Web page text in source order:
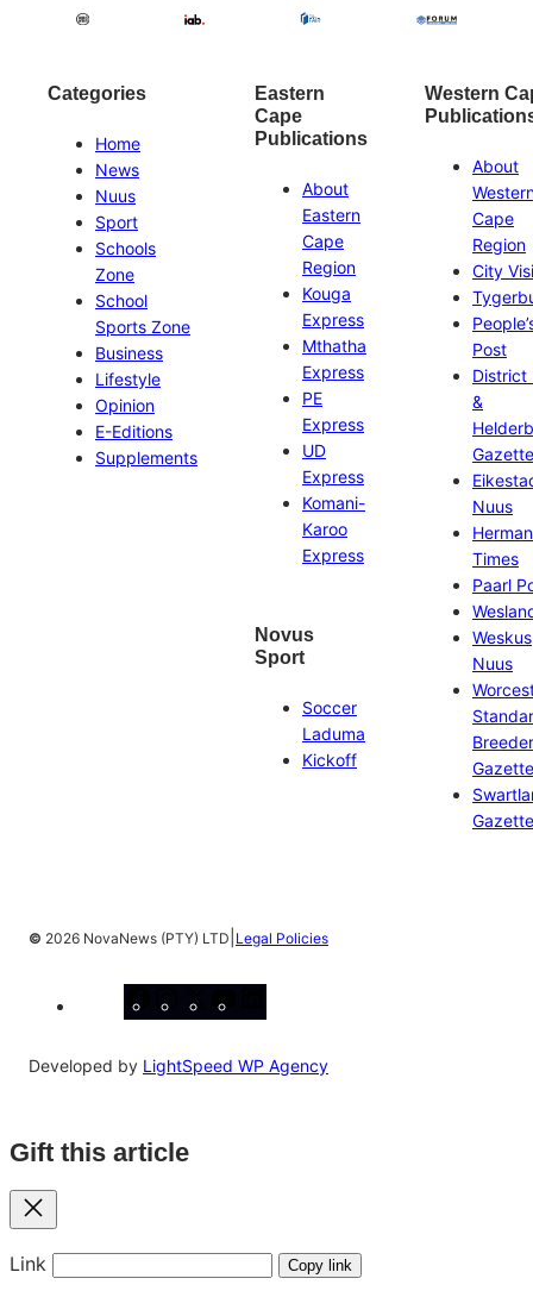
Categories
Home
News
Nuus
Sport
Schools
Zone
School
Sports Zone
Business
Lifestyle
Opinion
E-Editions
Supplements
Eastern
Cape
Publications
About
Eastern
Cape
Region
Kouga
Express
Mthatha
Express
PE
Express
UD
Express
Komani-
Karoo
Express
Novus
Sport
Soccer
Laduma
Kickoff
Western
About
Cape
Region
City
Post
District
&
Gazette
Nuus
Times
Paarl
Weskus
Nuus
Gazette
Gazette
© 2026 NovaNews (PTY) LTD Legal Policies
Developed by LightSpeed WP Agency
Gift this article
Close
Link Copy link